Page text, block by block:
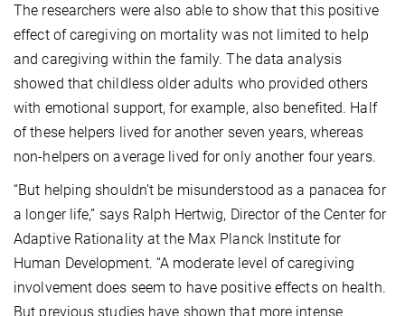
The researchers were also able to show that this positive
effect of caregiving on mortality was not limited to help
and caregiving within the family. The data analysis
showed that childless older adults who provided others
with emotional support, for example, also benefited. Half
of these helpers lived for another seven years, whereas
non-helpers on average lived for only another four years.
“But helping shouldn’t be misunderstood as a panacea for
a longer life,” says Ralph Hertwig, Director of the Center for
Adaptive Rationality at the Max Planck Institute for
Human Development. “A moderate level of caregiving
involvement does seem to have positive effects on health.
But previous studies have shown that more intense